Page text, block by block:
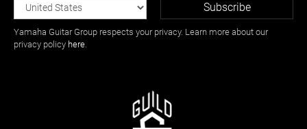
Yamaha Guitar Group respects your privacy. Learn more about our
privacy policy here.